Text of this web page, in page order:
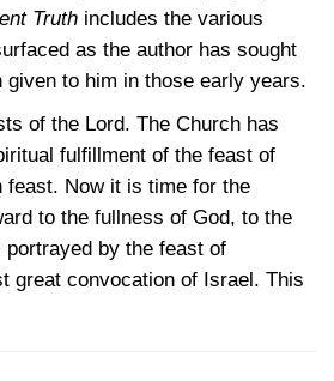
Truth includes the various
as the author has sought
given to him in those early years.
of the Lord. The Church has
fulfillment of the feast of
feast. Now it is time for the
to the fullness of God, to the
by the feast of
great convocation of Israel. This